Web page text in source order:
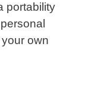
portability
own